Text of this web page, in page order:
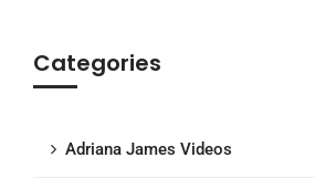
Categories
Adriana James Videos